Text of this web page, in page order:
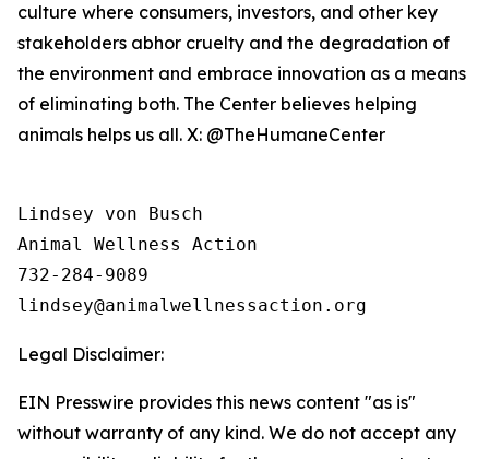
culture where consumers, investors, and other key
stakeholders abhor cruelty and the degradation of
the environment and embrace innovation as a means
of eliminating both. The Center believes helping
animals helps us all. X: @TheHumaneCenter
Lindsey von Busch
Animal Wellness Action
732-284-9089
Legal Disclaimer:
EIN Presswire provides this news content "as is"
without warranty of any kind. We do not accept any